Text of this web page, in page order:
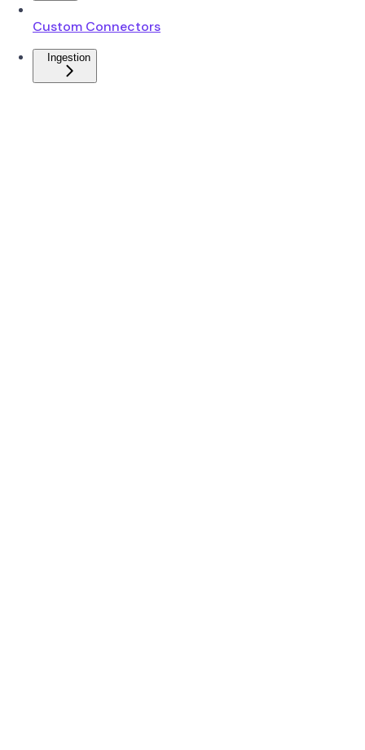
Custom Connectors
Ingestion